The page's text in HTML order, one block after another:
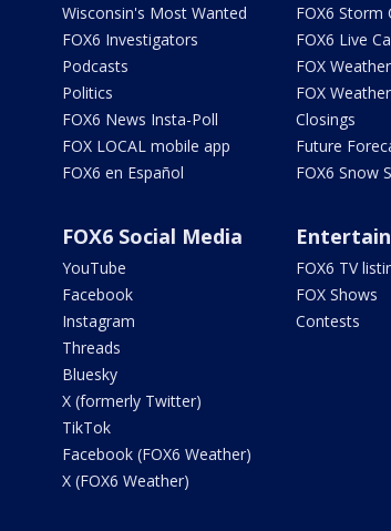
Wisconsin's Most Wanted
FOX6 Investigators
Podcasts
Politics
FOX6 News Insta-Poll
FOX LOCAL mobile app
FOX6 en Español
FOX6 Storm
FOX6 Live
FOX
FOX Weather
Closings
Future
FOX6 Snow
FOX6 Social Media
YouTube
Facebook
Instagram
Threads
Bluesky
X (formerly Twitter)
TikTok
Facebook (FOX6 Weather)
X (FOX6 Weather)
FOX6 TV
FOX Shows
Contests